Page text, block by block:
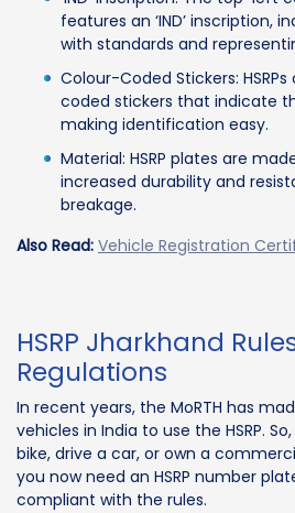
features an ‘IND’ inscription,
with standards and
Colour-Coded Stickers:
coded stickers that indicate
making identification easy.
Material: HSRP plates are
increased durability and
breakage.
Also Read: Vehicle Registration
HSRP Jharkhand
Regulations
In recent years, the MoRTH has
vehicles in India to use the HSRP.
bike, drive a car, or own a
you now need an HSRP number
compliant with the rules.